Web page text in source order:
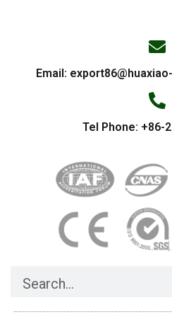
Email:
Tel Phone: +86-